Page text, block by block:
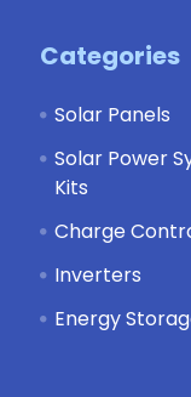
Categories
Solar Panels
Solar Power
Kits
Charge
Inverters
Energy